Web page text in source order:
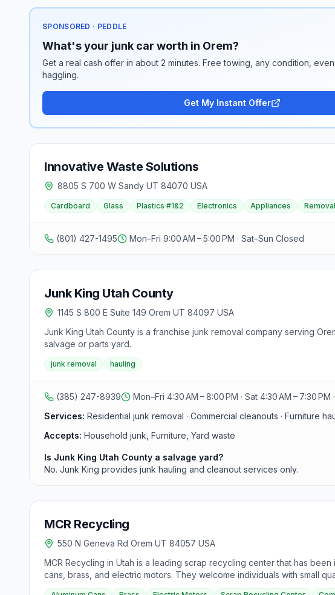
SPONSORED · PEDDLE
What's your junk car worth in Orem?
Get a real cash offer in about 2 minutes. Free towing, any condition,
haggling.
Get My Instant Offer
Innovative Waste Solutions
8805 S 700 W Sandy UT 84070 USA
Cardboard Glass Plastics #1&2 Electronics Appliances
(801) 427-1495 Mon–Fri 9:00 AM – 5:00 PM · Sat–Sun Closed
Junk King Utah County
1145 S 800 E Suite 149 Orem UT 84097 USA
Junk King Utah County is a franchise junk removal company serving
salvage or parts yard.
junk removal hauling
(385) 247-8939
Mon–Fri 4:30 AM – 8:00 PM · Sat 4:30 AM – 7:30 PM
Services: Residential junk removal · Commercial cleanouts · Furniture
Accepts: Household junk, Furniture, Yard waste
Is Junk King Utah County a salvage yard?
No. Junk King provides junk hauling and cleanout services only.
MCR Recycling
550 N Geneva Rd Orem UT 84057 USA
MCR Recycling in Utah is a leading scrap recycling center that has
cans, brass, and electric motors. They welcome individuals with small
money. The center focuses on providing friendly and knowledgeable